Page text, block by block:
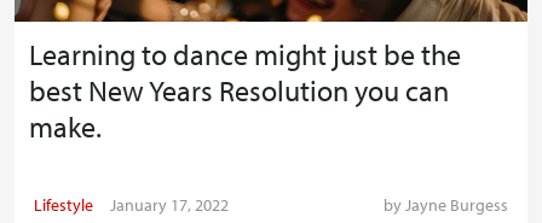
Learning to dance might just be the
best New Years Resolution you can
make.
Lifestyle January 17, 2022 byJayne Burgess